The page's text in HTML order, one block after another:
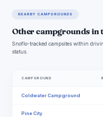
NEARBY CAMPGROUNDS
Other campgrounds in
Snoflo-tracked campsites within
status.
CAMPGROUND
Coldwater Campground
Pine City